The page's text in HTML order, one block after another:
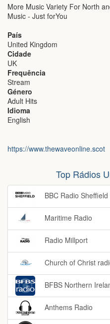
More Music Variety For North
Music - Just forYou
País
United Kingdom
Cidade
UK
Frequência
Stream
Género
Adult Hits
Idioma
English
https://www.thewaveonline.scot
Top Rádios
BBC Radio Sheffield
Maritime Radio
Radio Millport
Church of Christ
BFBS Northern
Anthems Radio